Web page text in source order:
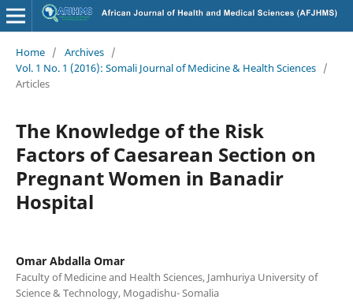
Home / Archives /
Vol. 1 No. 1 (2016): Somali Journal of Medicine & Health Sciences /
Articles
The Knowledge of the Risk
Factors of Caesarean Section on
Pregnant Women in Banadir
Hospital
Omar Abdalla Omar
Faculty of Medicine and Health Sciences, Jamhuriya University of
Science & Technology, Mogadishu- Somalia